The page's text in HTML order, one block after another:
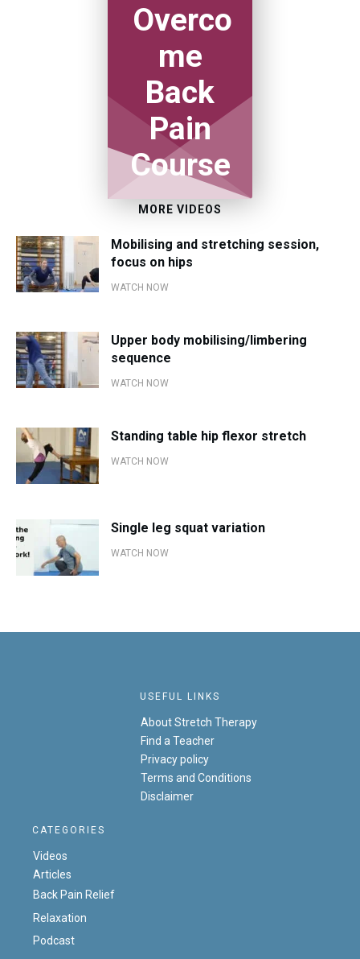
Overco
me
Back
Pain
Course
MORE VIDEOS
Mobilising and stretching session,
focus on hips
WATCH NOW
Upper body mobilising/limbering
sequence
WATCH NOW
Standing table hip flexor stretch
WATCH NOW
Single leg squat variation
WATCH NOW
USEFUL LINKS
About Stretch Therapy
Find a Teacher
Privacy policy
Terms and Conditions
Disclaimer
CATEGORIES
Videos
Articles
Back Pain Relief
Relaxation
Podcast